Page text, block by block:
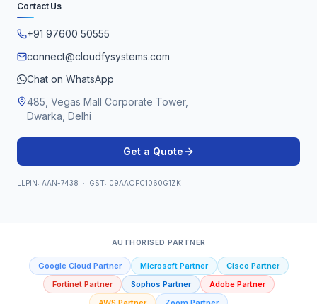
Contact Us
+91 97600 50555
connect@cloudfysystems.com
Chat on WhatsApp
485, Vegas Mall Corporate Tower,
Dwarka, Delhi
Get a Quote
LLPIN: AAN-7438 · GST: 09AAOFC1060G1ZK
AUTHORISED PARTNER
Google Cloud Partner Microsoft Partner
Cisco Partner
Fortinet Partner
Sophos Partner
Adobe Partner